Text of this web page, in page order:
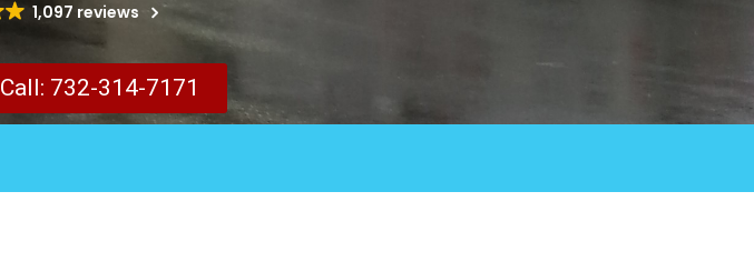
1,097 reviews
Call: 732-314-7171